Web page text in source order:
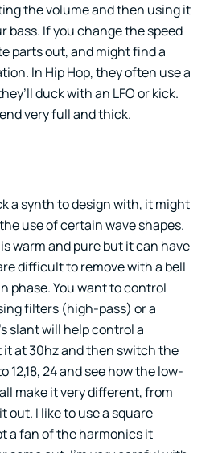
the volume and then using it
bass. If you change the speed
parts out, and might find a
In Hip Hop, they often use a
duck with an LFO or kick.
very full and thick.
a synth to design with, it might
use of certain wave shapes.
warm and pure but it can have
difficult to remove with a bell
phase. You want to control
filters (high-pass) or a
slant will help control a
it at 30hz and then switch the
12,18, 24 and see how the low-
make it very different, from
out. I like to use a square
a fan of the harmonics it